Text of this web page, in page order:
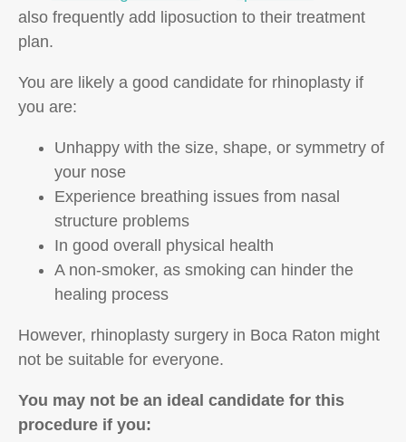
also frequently add liposuction to their treatment
plan.
You are likely a good candidate for rhinoplasty if
you are:
Unhappy with the size, shape, or symmetry of
your nose
Experience breathing issues from nasal
structure problems
In good overall physical health
A non-smoker, as smoking can hinder the
healing process
However, rhinoplasty surgery in Boca Raton might
not be suitable for everyone.
You may not be an ideal candidate for this
procedure if you: